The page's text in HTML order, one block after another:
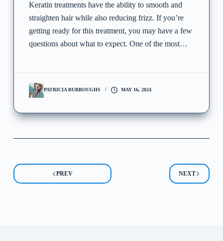
Keratin treatments have the ability to smooth and
straighten hair while also reducing frizz. If you’re
getting ready for this treatment, you may have a few
questions about what to expect. One of the most…
PATRICIA BURROUGHS MAY 16, 2024
PREV NEXT